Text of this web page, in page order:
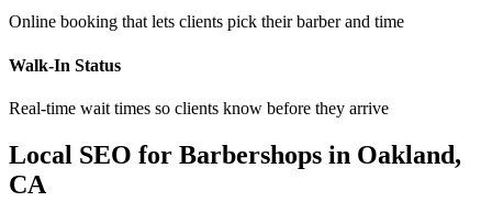
Online booking that lets clients pick their barber and time
Walk-In Status
Real-time wait times so clients know before they arrive
Local SEO for Barbershops in Oakland,
CA